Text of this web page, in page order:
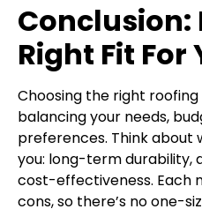
Conclusion:
Right Fit For
Choosing the right
balancing your needs,
preferences. Think about
you: long-term durability,
cost-effectiveness. Each
cons, so there’s no one-